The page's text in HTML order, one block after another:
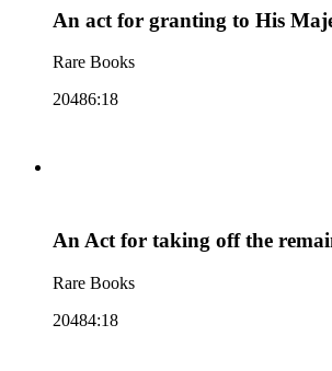
An act for granting to His
Rare Books
20486:18
An Act for taking off the
Rare Books
20484:18